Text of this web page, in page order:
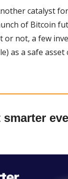
catalyst
of Bitcoin
or not, a few
as a safe asset